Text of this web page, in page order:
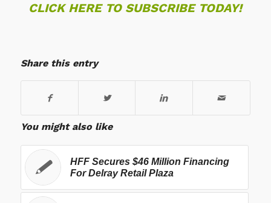
CLICK HERE TO SUBSCRIBE TODAY!
Share this entry
You might also like
HFF Secures $46 Million Financing
For Delray Retail Plaza